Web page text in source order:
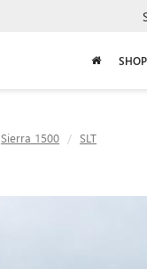
Sierra 1500 SLT